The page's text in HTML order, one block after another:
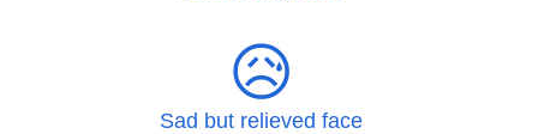
😥
Sad but relieved face